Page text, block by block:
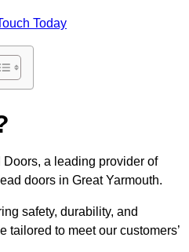
Today
a leading provider of
doors in Great Yarmouth.
safety, durability, and
tailored to meet our customers’